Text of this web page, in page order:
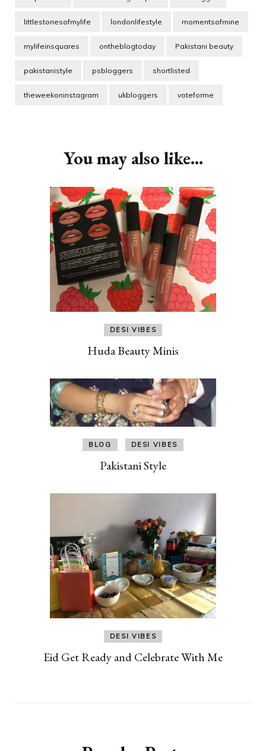
littlestoriesofmylife londonlifestyle momentsofmine
mylifeinsquares ontheblogtoday Pakistani beauty
pakistanistyle psbloggers shortlisted
theweekoninstagram ukbloggers voteforme
You may also like...
DESI VIBES
Huda Beauty Minis
BLOG DESI VIBES
Pakistani Style
DESI VIBES
Eid Get Ready and Celebrate With Me